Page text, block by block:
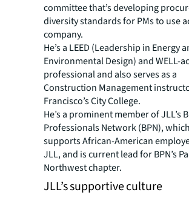
committee that’s developing
diversity standards for PMs to use
company.
He’s a LEED (Leadership in Energy
Environmental Design) and WELL-
professional and also serves as a
Construction Management
Francisco’s City College.
He’s a prominent member of JLL’s
Professionals Network (BPN), which
supports African-American
JLL, and is current lead for BPN’s
Northwest chapter.
JLL’s supportive culture